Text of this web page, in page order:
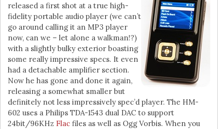
released a first shot at a true high-
fidelity portable audio player (we can’t
go around calling it an MP3 player
now, can we – let alone a walkman!?)
with a slightly bulky exterior boasting
some really impressive specs. It even
had a detachable amplifier section.
Now he has gone and done it again,
releasing a somewhat smaller but
definitely not less impressively spec’d player. The HM-
602 uses a Philips TDA-1543 dual DAC to support
24bit/96KHz Flac files as well as Ogg Vorbis. When you